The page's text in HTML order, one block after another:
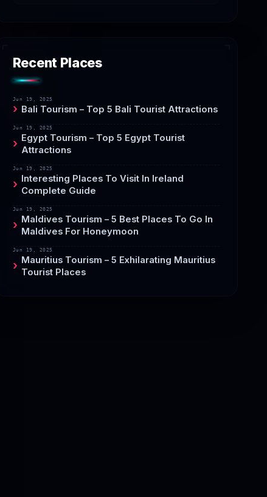
Recent Places
Jun 19, 2025
Bali Tourism – Top 5 Bali Tourist Attractions
Jun 19, 2025
Egypt Tourism – Top 5 Egypt Tourist
Attractions
Jun 19, 2025
Interesting Places To Visit In Ireland
Complete Guide
Jun 19, 2025
Maldives Tourism – 5 Best Places To Go In
Maldives For Honeymoon
Jun 19, 2025
Mauritius Tourism – 5 Exhilarating Mauritius
Tourist Places